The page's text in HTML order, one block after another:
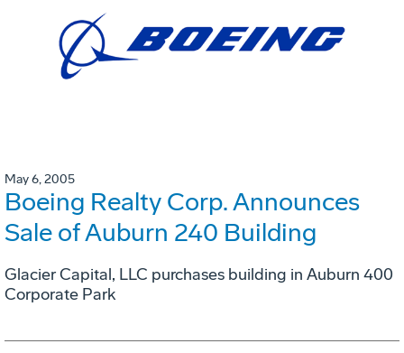
May 6, 2005
Boeing Realty Corp. Announces
Sale of Auburn 240 Building
Glacier Capital, LLC purchases building in Auburn 400
Corporate Park